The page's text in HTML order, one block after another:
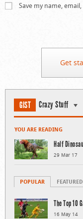
Save my name,
Get
GIST Crazy Stuff
YOU ARE READING
Half
29 Mar 17
POPULAR FEATURED
The Top 10
16 May 14